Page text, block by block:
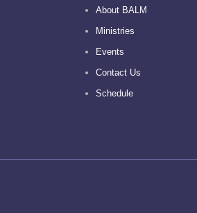
About BALM
Ministries
Events
Contact Us
Schedule